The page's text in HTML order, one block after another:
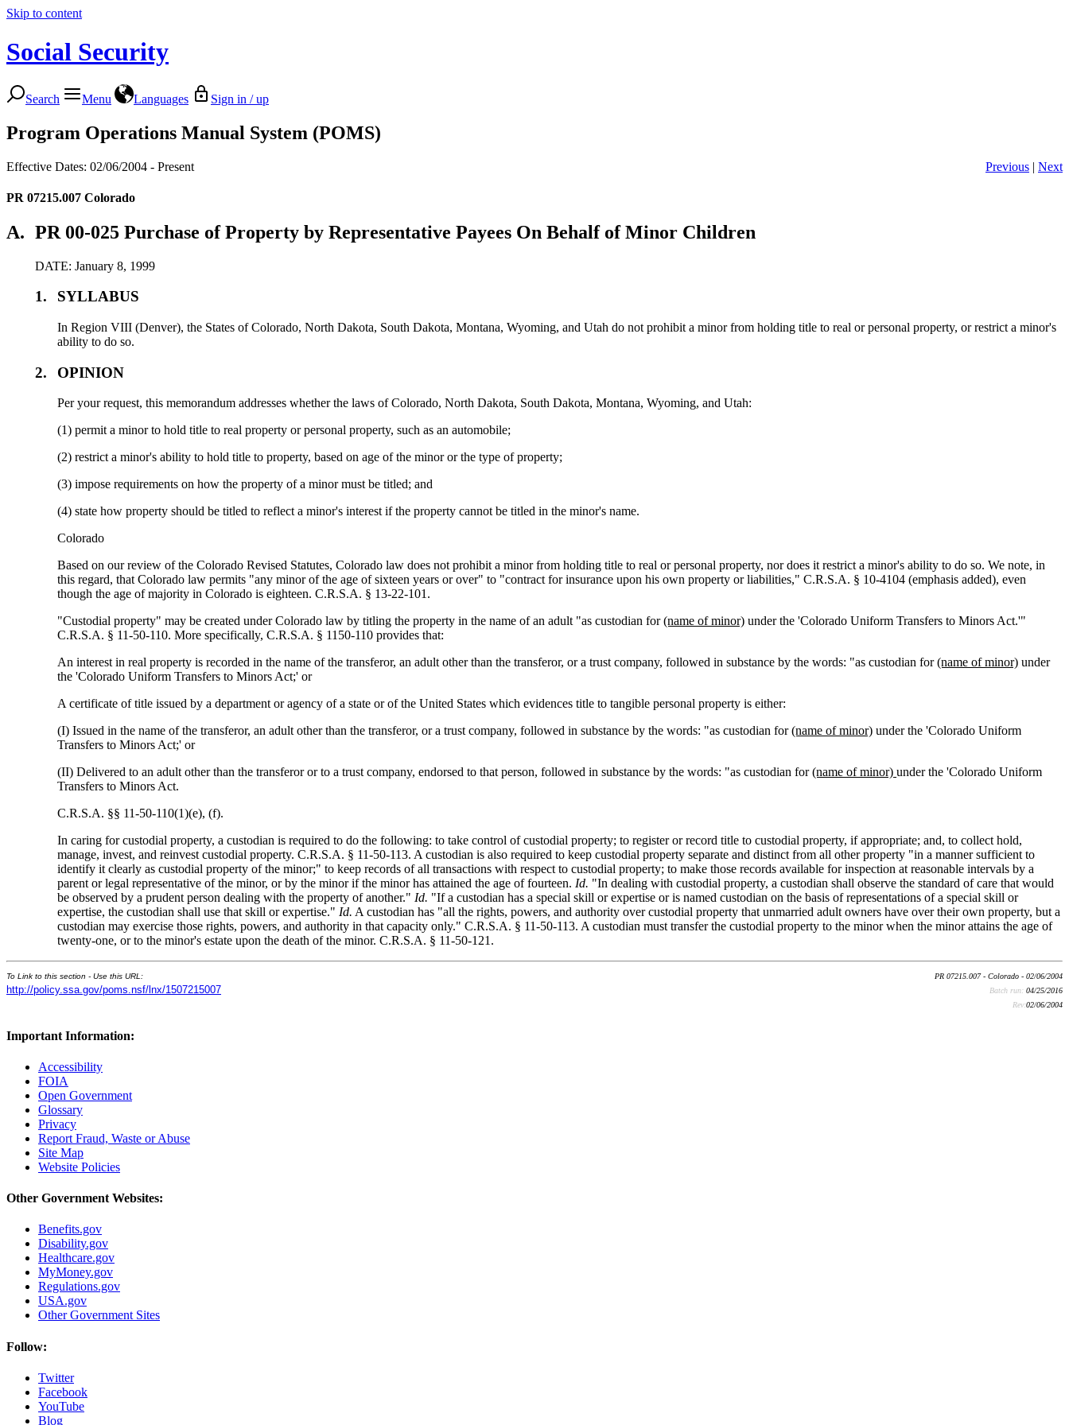
Skip to content
Social Security
Search Menu Languages Sign in / up
Program Operations Manual System (POMS)
Effective Dates: 02/06/2004 - Present Previous | Next
PR 07215.007 Colorado
A. PR 00-025 Purchase of Property by Representative Payees On Behalf of Minor Children
DATE: January 8, 1999
1. SYLLABUS
In Region VIII (Denver), the States of Colorado, North Dakota, South Dakota, Montana, Wyoming, and Utah do not prohibit a minor from holding title to real or personal property, or restrict a minor's
ability to do so.
2. OPINION
Per your request, this memorandum addresses whether the laws of Colorado, North Dakota, South Dakota, Montana, Wyoming, and Utah:
(1) permit a minor to hold title to real property or personal property, such as an automobile;
(2) restrict a minor's ability to hold title to property, based on age of the minor or the type of property;
(3) impose requirements on how the property of a minor must be titled; and
(4) state how property should be titled to reflect a minor's interest if the property cannot be titled in the minor's name.
Colorado
Based on our review of the Colorado Revised Statutes, Colorado law does not prohibit a minor from holding title to real or personal property, nor does it restrict a minor's ability to do so. We note, in
this regard, that Colorado law permits "any minor of the age of sixteen years or over" to "contract for insurance upon his own property or liabilities," C.R.S.A. § 10-4104 (emphasis added), even
though the age of majority in Colorado is eighteen. C.R.S.A. § 13-22-101.
"Custodial property" may be created under Colorado law by titling the property in the name of an adult "as custodian for(name of minor) under the 'Colorado Uniform Transfers to Minors Act.'"
C.R.S.A. § 11-50-110. More specifically, C.R.S.A. § 1150-110 provides that:
An interest in real property is recorded in the name of the transferor, an adult other than the transferor, or a trust company, followed in substance by the words: "as custodian for(name of minor) under
the 'Colorado Uniform Transfers to Minors Act;' or
A certificate of title issued by a department or agency of a state or of the United States which evidences title to tangible personal property is either:
(I) Issued in the name of the transferor, an adult other than the transferor, or a trust company, followed in substance by the words: "as custodian for(name of minor) under the 'Colorado Uniform
Transfers to Minors Act;' or
(II) Delivered to an adult other than the transferor or to a trust company, endorsed to that person, followed in substance by the words: "as custodian for(name of minor)under the 'Colorado Uniform
Transfers to Minors Act.
C.R.S.A. §§ 11-50-110(1)(e), (f).
In caring for custodial property, a custodian is required to do the following: to take control of custodial property; to register or record title to custodial property, if appropriate; and, to collect hold,
manage, invest, and reinvest custodial property. C.R.S.A. § 11-50-113. A custodian is also required to keep custodial property separate and distinct from all other property "in a manner sufficient to
identify it clearly as custodial property of the minor;" to keep records of all transactions with respect to custodial property; to make those records available for inspection at reasonable intervals by a
parent or legal representative of the minor, or by the minor if the minor has attained the age of fourteen. Id. "In dealing with custodial property, a custodian shall observe the standard of care that would
be observed by a prudent person dealing with the property of another." Id. "If a custodian has a special skill or expertise or is named custodian on the basis of representations of a special skill or
expertise, the custodian shall use that skill or expertise." Id. A custodian has "all the rights, powers, and authority over custodial property that unmarried adult owners have over their own property, but a
custodian may exercise those rights, powers, and authority in that capacity only." C.R.S.A. § 11-50-113. A custodian must transfer the custodial property to the minor when the minor attains the age of
twenty-one, or to the minor's estate upon the death of the minor. C.R.S.A. § 11-50-121.
To Link to this section - Use this URL:
http://policy.ssa.gov/poms.nsf/lnx/1507215007
PR 07215.007 - Colorado - 02/06/2004
Batch run: 04/25/2016
Rev:02/06/2004
Important Information:
Accessibility
FOIA
Open Government
Glossary
Privacy
Report Fraud, Waste or Abuse
Site Map
Website Policies
Other Government Websites:
Benefits.gov
Disability.gov
Healthcare.gov
MyMoney.gov
Regulations.gov
USA.gov
Other Government Sites
Follow:
Twitter
Facebook
YouTube
Blog